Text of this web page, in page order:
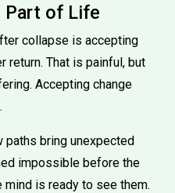
Part of Life
collapse is accepting
return. That is painful, but
Accepting change
bring unexpected
impossible before the
mind is ready to see them.